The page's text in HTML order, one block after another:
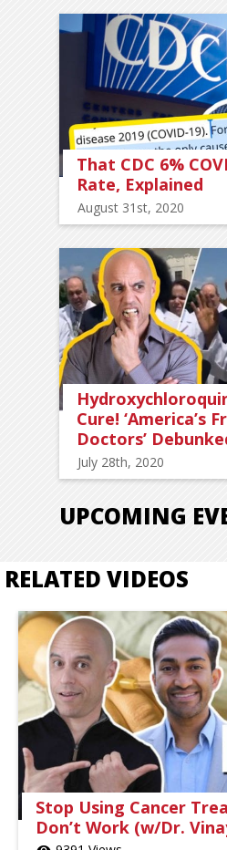
That CDC 6%
Rate, Explained
August 31st, 2020
Cure! ‘America’s
Doctors’
July 28th, 2020
UPCOMING
RELATED VIDEOS
Stop Using Cancer
Don’t Work (w/Dr.